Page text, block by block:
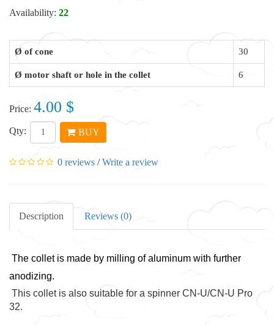
Availability: 22
Ø of cone 30
Ø motor shaft or hole in the collet 6
Price: 4.00 $
Qty: BUY
0 reviews /Write a review
Description Reviews (0)
The collet is made by milling of aluminum with further
anodizing.
This collet is also suitable for a spinner CN-U/CN-U Pro
32.